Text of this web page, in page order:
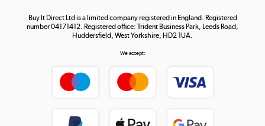
Buy It Direct Ltd is a limited company registered in England. Registered
number 04171412. Registered office: Trident Business Park, Leeds Road,
Huddersfield, West Yorkshire, HD2 1UA.
We accept: